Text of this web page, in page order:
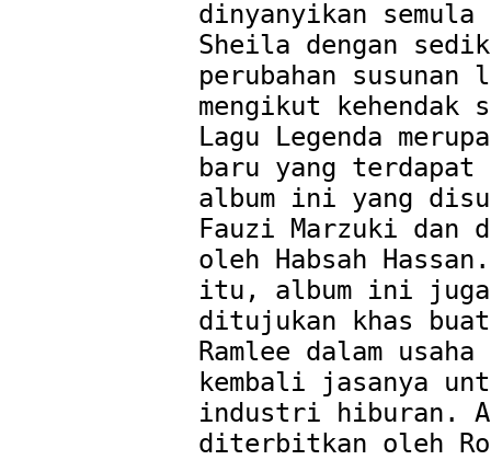
dinyanyikan semula
Sheila dengan
perubahan susunan
mengikut kehendak
Lagu Legenda
baru yang terdapat
album ini yang
Fauzi Marzuki
oleh Habsah
itu, album ini juga
ditujukan khas
Ramlee dalam usaha
kembali jasanya
industri hiburan.
diterbitkan oleh